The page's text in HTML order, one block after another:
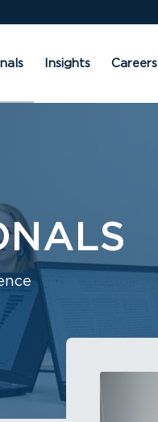
Insights Careers